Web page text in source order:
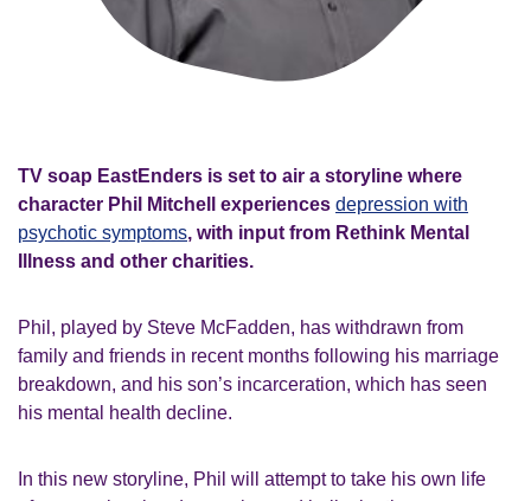
TV soap EastEnders is set to air a storyline where
character Phil Mitchell experiences depression with
psychotic symptoms, with input from Rethink Mental
Illness and other charities.
Phil, played by Steve McFadden, has withdrawn from
family and friends in recent months following his marriage
breakdown, and his son’s incarceration, which has seen
his mental health decline.
In this new storyline, Phil will attempt to take his own life